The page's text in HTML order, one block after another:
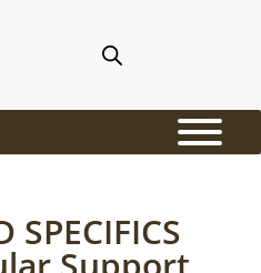
SPECIFICS